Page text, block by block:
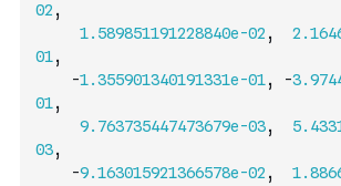
02 ,
1.589851191228840e-02 ,
01,
-1.355901340191331e-01, -
01,
9.763735447473679e-03,
03,
-9.163015921366578e-02 ,